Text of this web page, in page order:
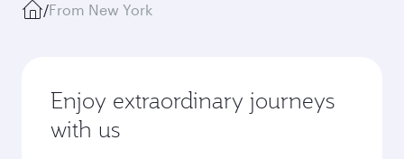
/From New York
Enjoy extraordinary journeys
with us